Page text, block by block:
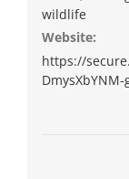
wildlife
Website:
https://
DmysXbYNM-